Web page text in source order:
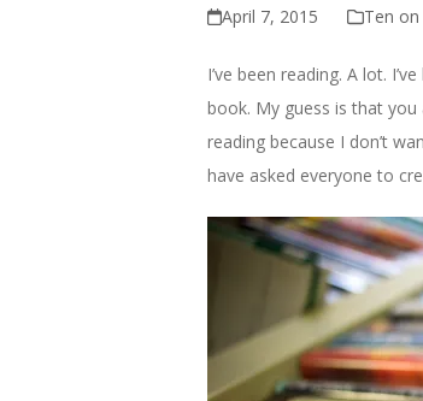
April 7, 2015 Ten
I’ve been reading. A lot.
book. My guess is that you
reading because I don’t
have asked everyone to